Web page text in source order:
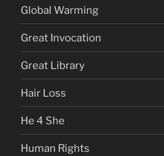
Global Warming
Great Invocation
Great Library
Hair Loss
He 4 She
Human Rights